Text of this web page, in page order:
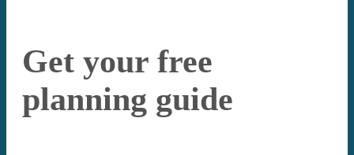
Get your free
planning guide